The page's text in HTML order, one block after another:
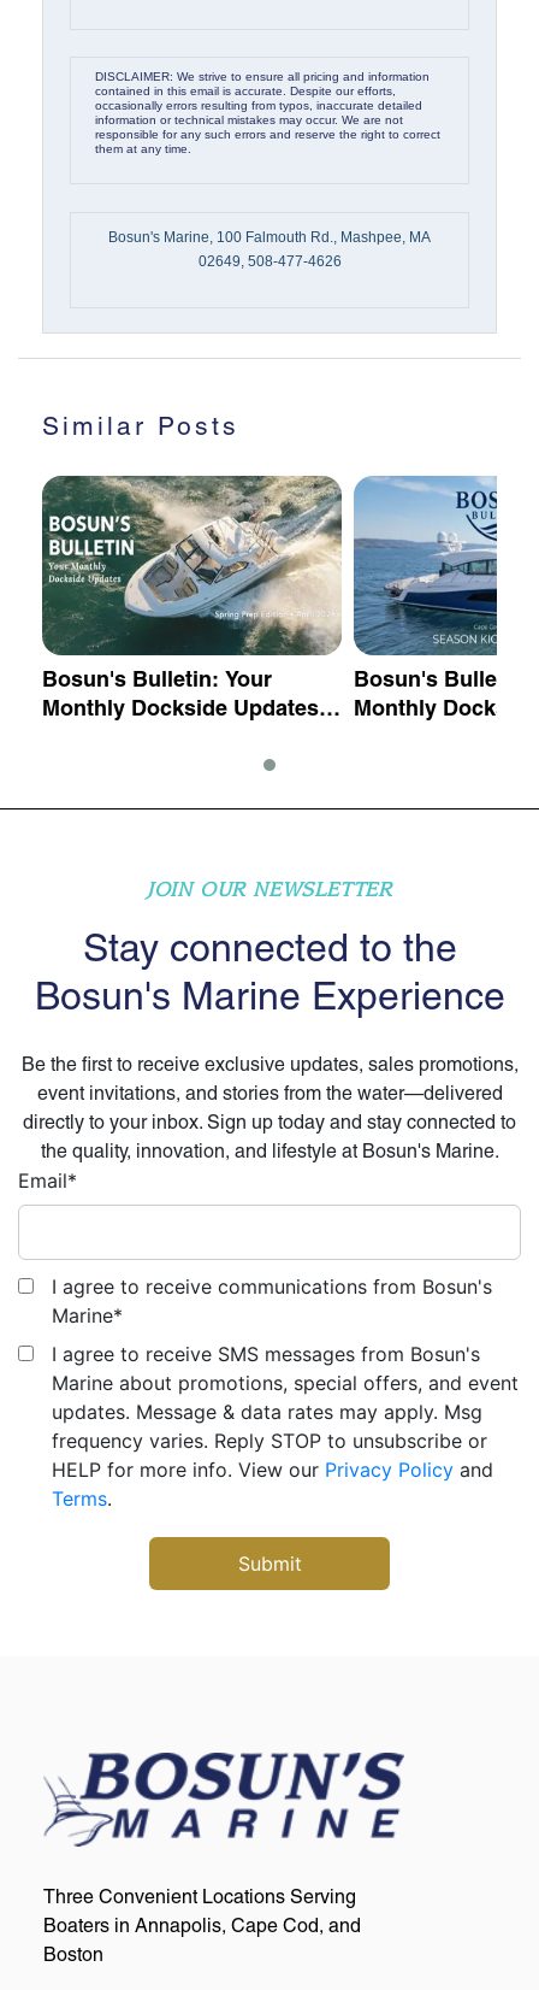
DISCLAIMER: We strive to ensure all pricing and information
contained in this email is accurate. Despite our efforts,
occasionally errors resulting from typos, inaccurate detailed
information or technical mistakes may occur. We are not
responsible for any such errors and reserve the right to correct
them at any time.
Bosun's Marine, 100 Falmouth Rd., Mashpee, MA
02649, 508-477-4626
Similar Posts
Bosun's Bulletin: Your
Monthly Dockside Updates -
Bosun's Bulletin:
Monthly
JOIN OUR NEWSLETTER
Stay connected to the
Bosun's Marine Experience
Be the first to receive exclusive updates, sales promotions,
event invitations, and stories from the water—delivered
directly to your inbox. Sign up today and stay connected to
the quality, innovation, and lifestyle at Bosun's Marine.
Email*
I agree to receive communications from Bosun's
Marine*
I agree to receive SMS messages from Bosun's
Marine about promotions, special offers, and event
updates. Message & data rates may apply. Msg
frequency varies. Reply STOP to unsubscribe or
HELP for more info. View our Privacy Policy and
Terms.
Three Convenient Locations Serving
Boaters in Annapolis, Cape Cod, and
Boston